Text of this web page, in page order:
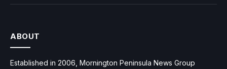
ABOUT
Established in 2006, Mornington Peninsula News Group